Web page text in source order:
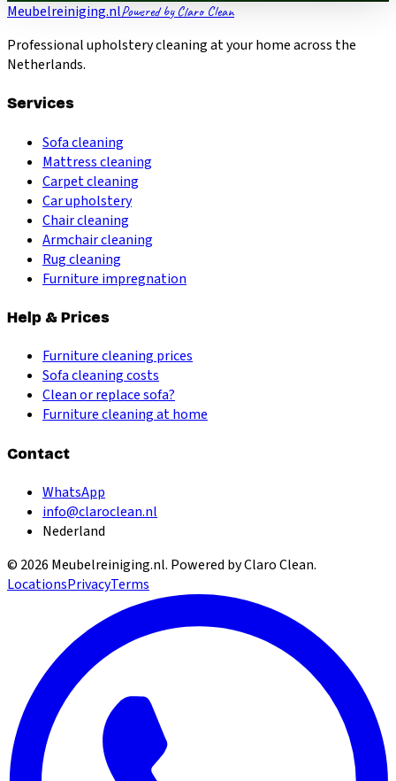
Meubelreiniging.nlPowered by Claro Clean
Professional upholstery cleaning at your home across the
Netherlands.
Services
Sofa cleaning
Mattress cleaning
Carpet cleaning
Car upholstery
Chair cleaning
Armchair cleaning
Rug cleaning
Furniture impregnation
Help & Prices
Furniture cleaning prices
Sofa cleaning costs
Clean or replace sofa?
Furniture cleaning at home
Contact
WhatsApp
info@claroclean.nl
Nederland
© 2026 Meubelreiniging.nl. Powered by Claro Clean.
LocationsPrivacyTerms